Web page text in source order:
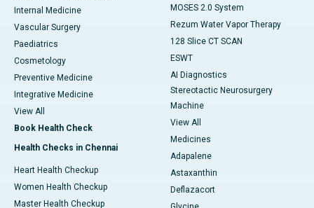
Internal Medicine
Vascular Surgery
Paediatrics
Cosmetology
Preventive Medicine
Integrative Medicine
View All
Book Health Check
Health Checks in Chennai
Heart Health Checkup
Women Health Checkup
Master Health Checkup
MOSES 2.0 System
Rezum Water Vapor Therapy
128 Slice CT SCAN
ESWT
AI Diagnostics
Stereotactic Neurosurgery
Machine
View All
Medicines
Adapalene
Astaxanthin
Deflazacort